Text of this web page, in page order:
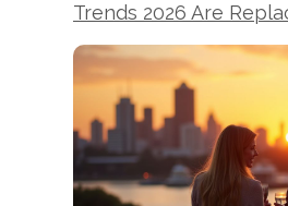
Trends 2026 Are